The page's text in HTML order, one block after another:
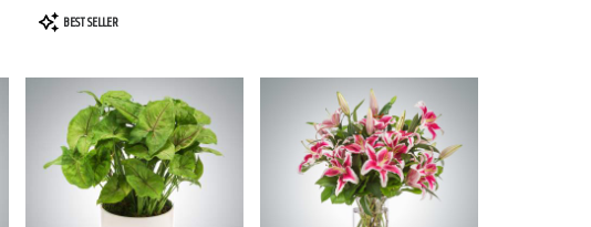
Product
Tags:
BEST SELLER